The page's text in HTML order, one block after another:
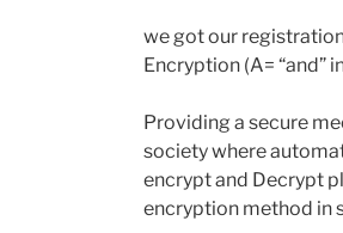
we got our
Encryption (A= “and”
Providing a secure
society where
encrypt and Decrypt
encryption method in